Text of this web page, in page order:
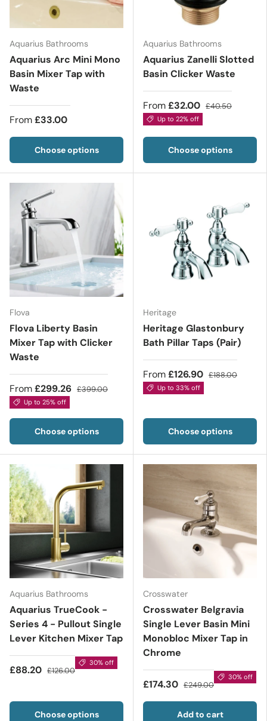
Aquarius Bathrooms
Aquarius Arc Mini Mono
Basin Mixer Tap with
Waste
From£33.00
Choose options
Aquarius Bathrooms
Aquarius Zanelli Slotted
Basin Clicker Waste
From£32.00 £40.50
Up to 22% off
Choose options
Flova
Flova Liberty Basin
Mixer Tap with Clicker
Waste
From£299.26 £399.00
Up to 25% off
Choose options
Heritage
Heritage Glastonbury
Bath Pillar Taps (Pair)
From£126.90 £188.00
Up to 33% off
Choose options
Aquarius Bathrooms
Aquarius TrueCook -
Series 4 - Pullout Single
Lever Kitchen Mixer Tap
£88.20 £126.00
30% off
Choose options
Crosswater
Crosswater Belgravia
Single Lever Basin Mini
Monobloc Mixer Tap in
Chrome
£174.30 £249.00
30% off
Add to cart